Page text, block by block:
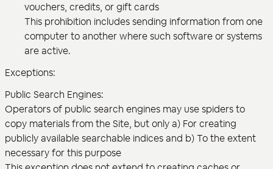
vouchers, credits, or gift cards
This prohibition includes sending information from one
computer to another where such software or systems
are active.
Exceptions:
Public Search Engines:
Operators of public search engines may use spiders to
copy materials from the Site, but only a) For creating
publicly available searchable indices and b) To the extent
necessary for this purpose